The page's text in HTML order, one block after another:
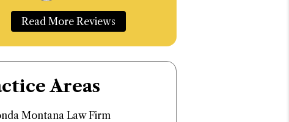
Read More Reviews
Areas
Montana Law Firm